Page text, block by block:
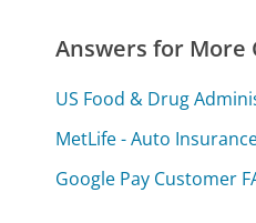
Answers for More
US Food & Drug
MetLife - Auto
Google Pay Customer